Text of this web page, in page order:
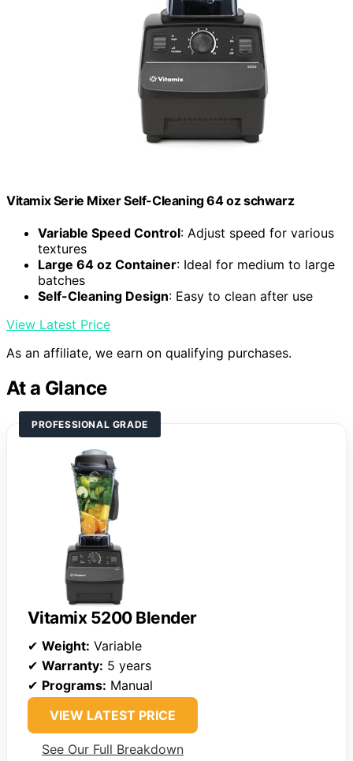
Vitamix Serie Mixer Self-Cleaning 64 oz schwarz
Variable Speed Control: Adjust speed for various
textures
Large 64 oz Container: Ideal for medium to large
batches
Self-Cleaning Design: Easy to clean after use
View Latest Price
As an affiliate, we earn on qualifying purchases.
At a Glance
PROFESSIONAL GRADE
Vitamix 5200 Blender
✔ Weight: Variable
✔ Warranty: 5 years
✔ Programs: Manual
VIEW LATEST PRICE
See Our Full Breakdown